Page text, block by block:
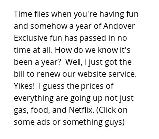
Time flies when you're having fun
and somehow a year of Andover
Exclusive fun has passed in no
time at all. How do we know it's
been a year?  Well, I just got the
bill to renew our website service.
Yikes!  I guess the prices of
everything are going up not just
gas, food, and Netflix. (Click on
some ads or something guys)